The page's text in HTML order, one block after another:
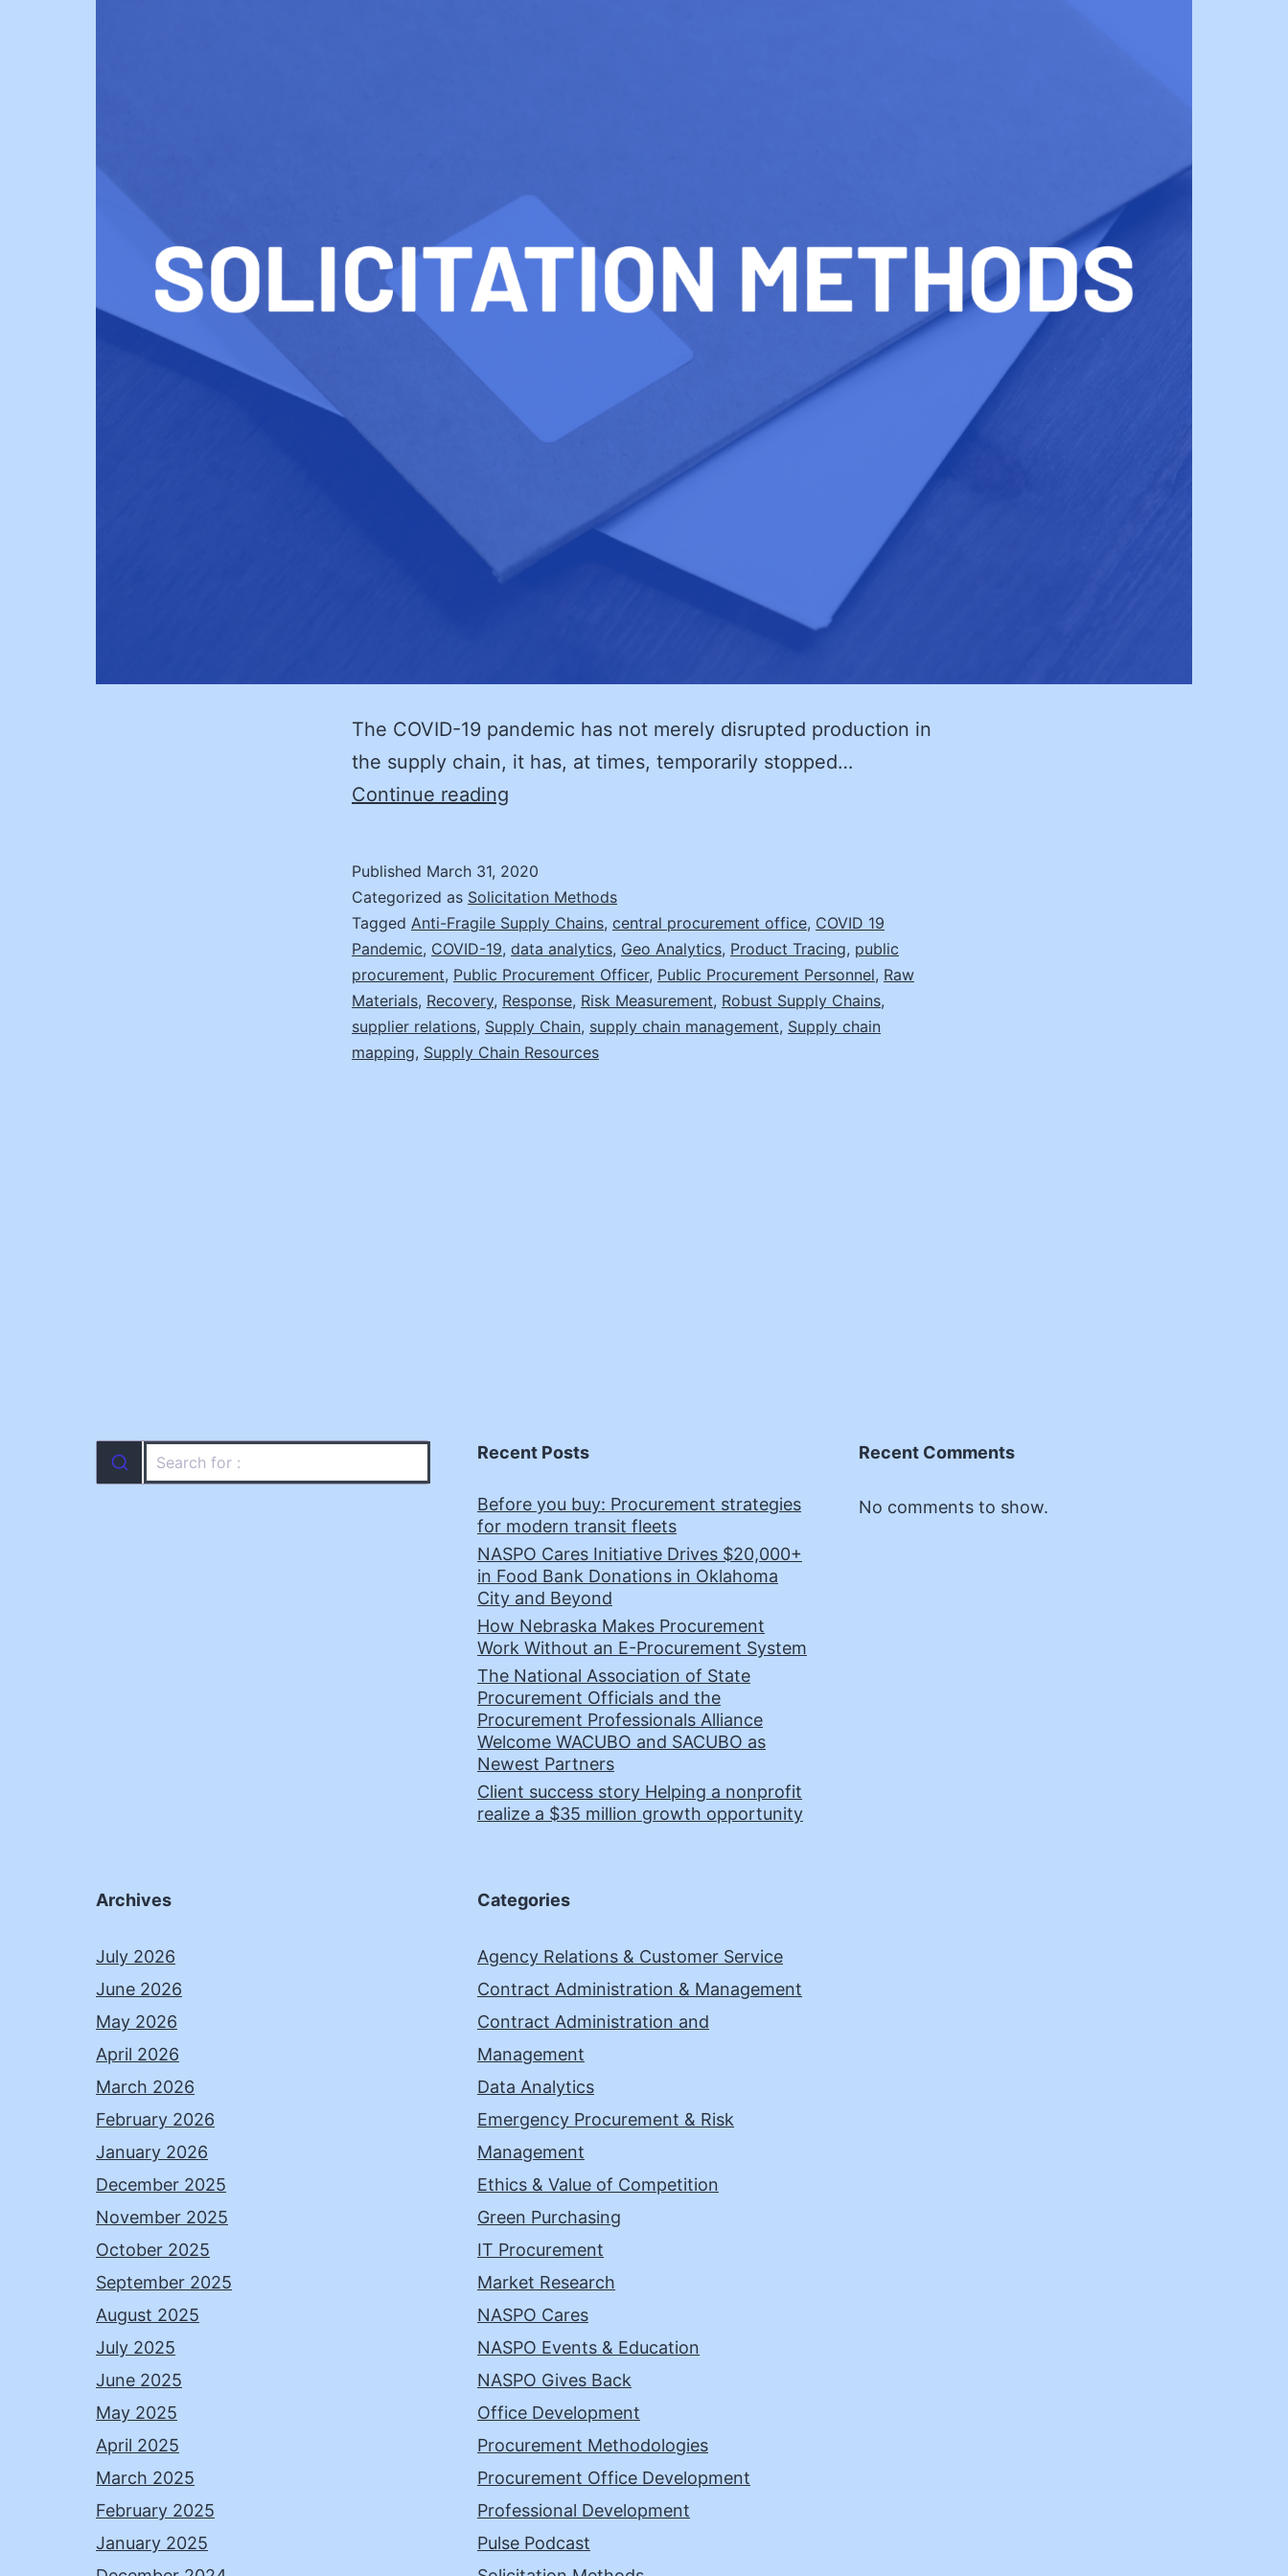
The COVID-19 pandemic has not merely disrupted production in
the supply chain, it has, at times, temporarily stopped…
Continue reading
and
Disruption
Recovery
Published March 31, 2020
Categorized as Solicitation Methods
Tagged Anti-Fragile Supply Chains, central procurement office, COVID 19
Pandemic, COVID-19, data analytics, Geo Analytics, Product Tracing, public
procurement, Public Procurement Officer, Public Procurement Personnel, Raw
Materials, Recovery, Response, Risk Measurement, Robust Supply Chains,
supplier relations, Supply Chain, supply chain management, Supply chain
mapping, Supply Chain Resources
Recent Posts
Before you buy: Procurement strategies
for modern transit fleets
NASPO Cares Initiative Drives $20,000+
in Food Bank Donations in Oklahoma
City and Beyond
How Nebraska Makes Procurement
Work Without an E-Procurement System
The National Association of State
Procurement Officials and the
Procurement Professionals Alliance
Welcome WACUBO and SACUBO as
Newest Partners
Client success story Helping a nonprofit
realize a $35 million growth opportunity
Recent Comments
No comments to show.
Archives
July 2026
June 2026
May 2026
April 2026
March 2026
February 2026
January 2026
December 2025
November 2025
October 2025
September 2025
August 2025
July 2025
June 2025
May 2025
April 2025
March 2025
February 2025
January 2025
Categories
Agency Relations & Customer Service
Contract Administration & Management
Contract Administration and
Management
Data Analytics
Emergency Procurement & Risk
Management
Ethics & Value of Competition
Green Purchasing
IT Procurement
Market Research
NASPO Cares
NASPO Events & Education
NASPO Gives Back
Office Development
Procurement Methodologies
Procurement Office Development
Professional Development
Pulse Podcast